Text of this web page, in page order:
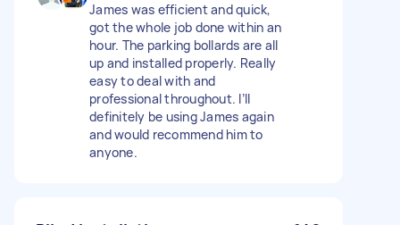
James was efficient and quick,
got the whole job done within an
hour. The parking bollards are all
up and installed properly. Really
easy to deal with and
professional throughout. I’ll
definitely be using James again
and would recommend him to
anyone.